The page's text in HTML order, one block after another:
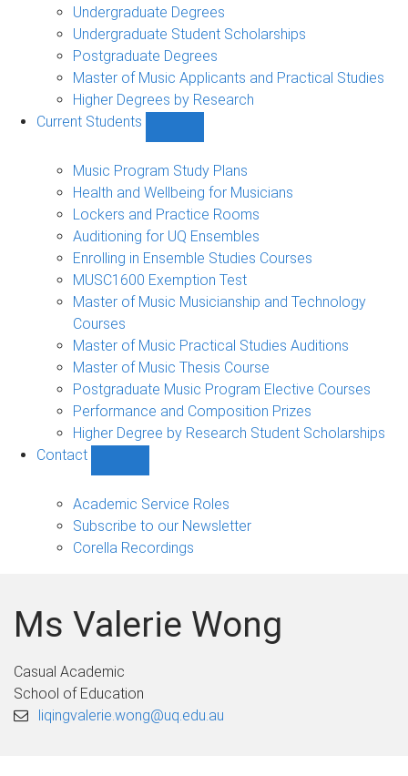
Undergraduate Degrees
Undergraduate Student Scholarships
Postgraduate Degrees
Master of Music Applicants and Practical Studies
Higher Degrees by Research
Current Students
Students
sub-
navigation
Music Program Study Plans
Health and Wellbeing for Musicians
Lockers and Practice Rooms
Auditioning for UQ Ensembles
Enrolling in Ensemble Studies Courses
MUSC1600 Exemption Test
Master of Music Musicianship and Technology
Courses
Master of Music Practical Studies Auditions
Master of Music Thesis Course
Postgraduate Music Program Elective Courses
Performance and Composition Prizes
Higher Degree by Research Student Scholarships
Contact
sub-
navigation
Academic Service Roles
Subscribe to our Newsletter
Corella Recordings
Ms Valerie Wong
Casual Academic
School of Education
liqingvalerie.wong@uq.edu.au